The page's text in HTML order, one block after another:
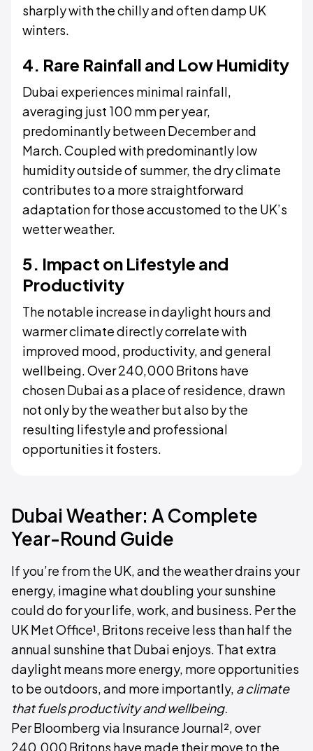
sharply with the chilly and often damp UK
winters.
4. Rare Rainfall and Low Humidity
Dubai experiences minimal rainfall,
averaging just 100 mm per year,
predominantly between December and
March. Coupled with predominantly low
humidity outside of summer, the dry climate
contributes to a more straightforward
adaptation for those accustomed to the UK’s
wetter weather.
5. Impact on Lifestyle and
Productivity
The notable increase in daylight hours and
warmer climate directly correlate with
improved mood, productivity, and general
wellbeing. Over 240,000 Britons have
chosen Dubai as a place of residence, drawn
not only by the weather but also by the
resulting lifestyle and professional
opportunities it fosters.
Dubai Weather: A Complete
Year-Round Guide
If you’re from the UK, and the weather drains your
energy, imagine what doubling your sunshine
could do for your life, work, and business. Per the
UK Met Office¹, Britons receive less than half the
annual sunshine that Dubai enjoys. That extra
daylight means more energy, more opportunities
to be outdoors, and more importantly, a climate
that fuels productivity and wellbeing.
Per Bloomberg via Insurance Journal², over
240,000 Britons have made their move to the